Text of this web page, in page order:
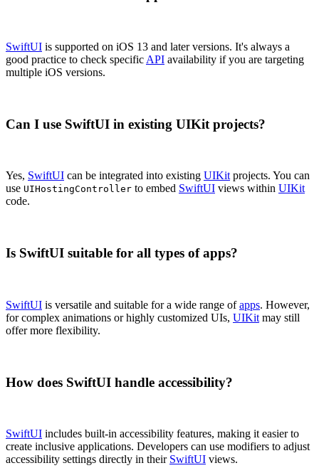
SwiftUI is supported on iOS 13 and later versions. It's always a
good practice to check specific API availability if you are targeting
multiple iOS versions.
Can I use SwiftUI in existing UIKit projects?
Yes, SwiftUI can be integrated into existing UIKit projects. You can
use UIHostingController to embed SwiftUI views within UIKit
code.
Is SwiftUI suitable for all types of apps?
SwiftUI is versatile and suitable for a wide range ofapps. However,
for complex animations or highly customized UIs, UIKit may still
offer more flexibility.
How does SwiftUI handle accessibility?
SwiftUI includes built-in accessibility features, making it easier to
create inclusive applications. Developers can use modifiers to adjust
accessibility settings directly in their SwiftUI views.